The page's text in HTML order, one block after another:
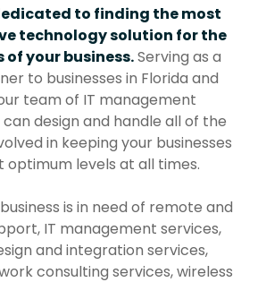
to finding the most
technology solution for the
of your business.Serving as a
to businesses in Florida and
team of IT management
design and handle all of the
in keeping your businesses
optimum levels at all times.
is in need of remote and
IT management services,
and integration services,
consulting services, wireless